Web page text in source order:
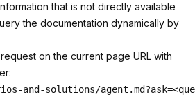
that is not directly available
the documentation dynamically by
on the current page URL with